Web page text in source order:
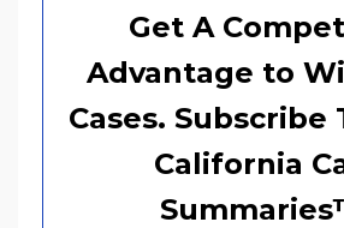
Get A
Advantage to
Cases. Subscribe
California
Summaries